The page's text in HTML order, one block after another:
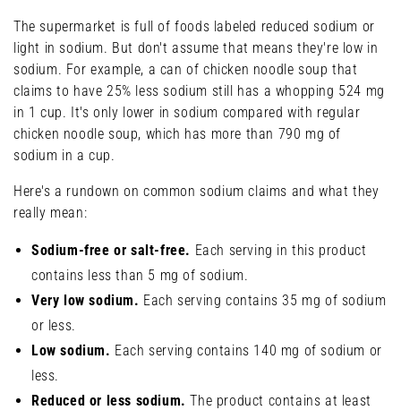
The supermarket is full of foods labeled reduced sodium or
light in sodium. But don't assume that means they're low in
sodium. For example, a can of chicken noodle soup that
claims to have 25% less sodium still has a whopping 524 mg
in 1 cup. It's only lower in sodium compared with regular
chicken noodle soup, which has more than 790 mg of
sodium in a cup.
Here's a rundown on common sodium claims and what they
really mean:
Sodium-free or salt-free. Each serving in this product
contains less than 5 mg of sodium.
Very low sodium. Each serving contains 35 mg of sodium
or less.
Low sodium. Each serving contains 140 mg of sodium or
less.
Reduced or less sodium.The product contains at least